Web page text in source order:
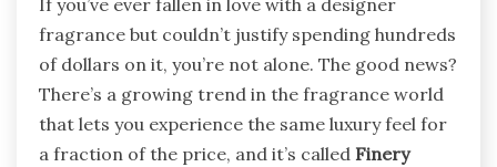
fragrance but couldn’t justify spending hundreds
of dollars on it, you’re not alone. The good news?
There’s a growing trend in the fragrance world
that lets you experience the same luxury feel for
a fraction of the price, and it’s called Finery